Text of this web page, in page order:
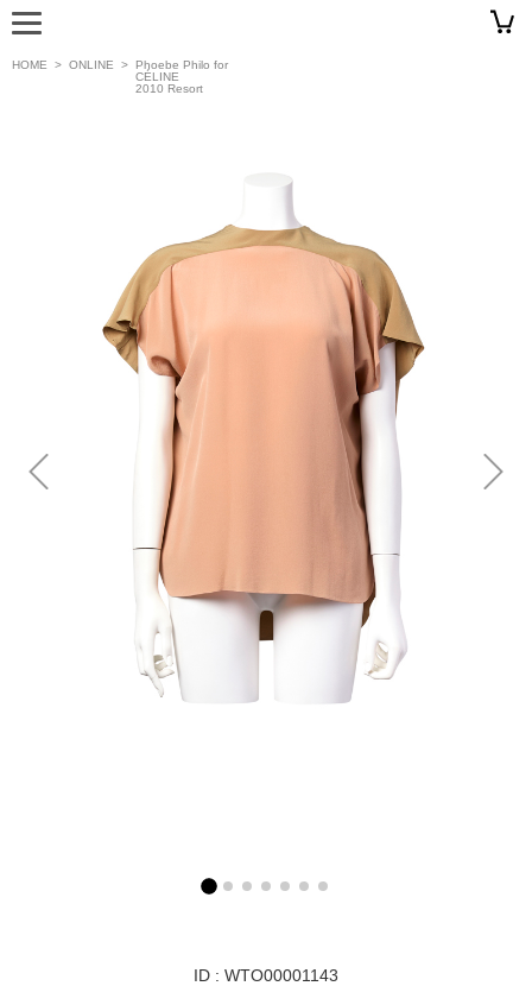
HOME > ONLINE > Phoebe Philo for
CÉLINE
2010 Resort
ID : WTO00001143